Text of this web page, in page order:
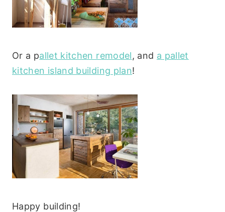
Or a pallet kitchen remodel, and a pallet
kitchen island building plan!
Happy building!